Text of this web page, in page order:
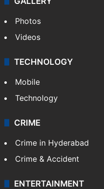
Photos
Videos
TECHNOLOGY
Mobile
Technology
CRIME
Crime in Hyderabad
Crime & Accident
ENTERTAINMENT